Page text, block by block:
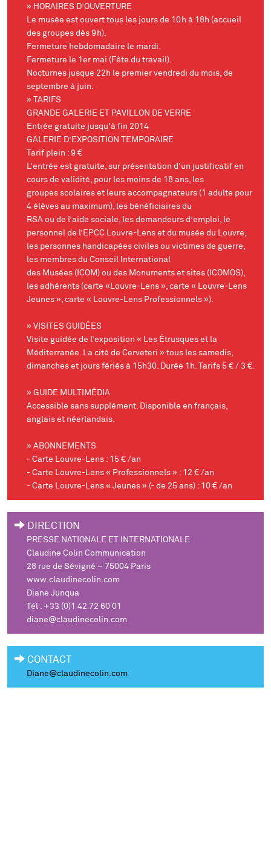
» HORAIRES D’OUVERTURE
Le musée est ouvert tous les jours de 10h à 18h (accueil
des groupes dès 9h).
Fermeture hebdomadaire le mardi.
Fermeture le 1er mai (Fête du travail).
Nocturnes jusque 22h le premier vendredi du mois, de
septembre à juin.
» TARIFS
GRANDE GALERIE ET PAVILLON DE VERRE
Entrée gratuite jusqu'à fin 2014
GALERIE D’EXPOSITION TEMPORAIRE
Tarif plein : 9 €
L’entrée est gratuite, sur présentation d’un justificatif en
cours de validité, pour les moins de 18 ans, les
groupes scolaires et leurs accompagnateurs (1 adulte pour
4 élèves au maximum), les bénéficiaires du
RSA ou de l’aide sociale, les demandeurs d’emploi, le
personnel de l’EPCC Louvre-Lens et du musée du Louvre,
les personnes handicapées civiles ou victimes de guerre,
les membres du Conseil International
des Musées (ICOM) ou des Monuments et sites (ICOMOS),
les adhérents (carte «Louvre-Lens », carte « Louvre-Lens
Jeunes », carte « Louvre-Lens Professionnels »).
» VISITES GUIDÉES
Visite guidée de l’exposition « Les Étrusques et la
Méditerranée. La cité de Cerveteri » tous les samedis,
dimanches et jours fériés à 15h30. Durée 1h. Tarifs 5 € / 3 €.
» GUIDE MULTIMÉDIA
Accessible sans supplément. Disponible en français,
anglais et néerlandais.
» ABONNEMENTS
- Carte Louvre-Lens : 15 € /an
- Carte Louvre-Lens « Professionnels » : 12 € /an
- Carte Louvre-Lens « Jeunes » (- de 25 ans) : 10 € /an
DIRECTION
PRESSE NATIONALE ET INTERNATIONALE
Claudine Colin Communication
28 rue de Sévigné – 75004 Paris
www.claudinecolin.com
Diane Junqua
Tél : +33 (0)1 42 72 60 01
diane@claudinecolin.com
CONTACT
Diane@claudinecolin.com